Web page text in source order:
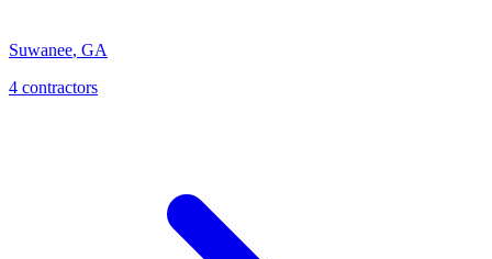
Suwanee, GA
4 contractors